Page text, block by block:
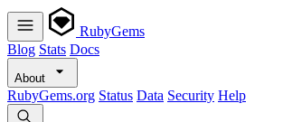
RubyGems
Blog Stats Docs
About
RubyGems.org Status Data Security Help